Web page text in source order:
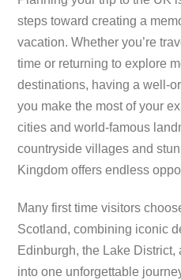
steps toward creating a
vacation. Whether you’re
time or returning to explore
destinations, having a well-
you make the most of your
cities and world-famous
countryside villages and
Kingdom offers endless
Many first time visitors
Scotland, combining iconic
Edinburgh, the Lake
into one unforgettable